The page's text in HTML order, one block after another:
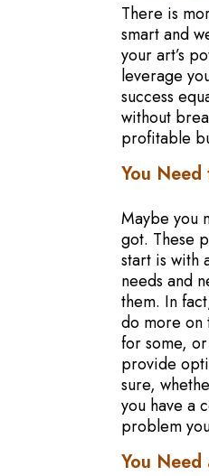
There is
smart and
your art’s
leverage
success
without
profitable
You
Maybe you
got. These
start is with
needs and
them. In
do more on
for some,
provide
sure,
you have a
problem
You